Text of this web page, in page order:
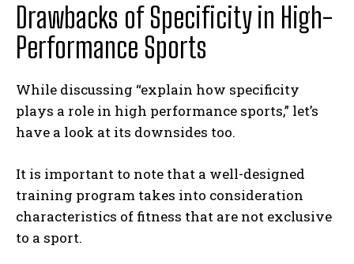
Drawbacks of Specificity in High-
Performance Sports
While discussing “explain how specificity
plays a role in high performance sports,” let’s
have a look at its downsides too.
It is important to note that a well-designed
training program takes into consideration
characteristics of fitness that are not exclusive
to a sport.